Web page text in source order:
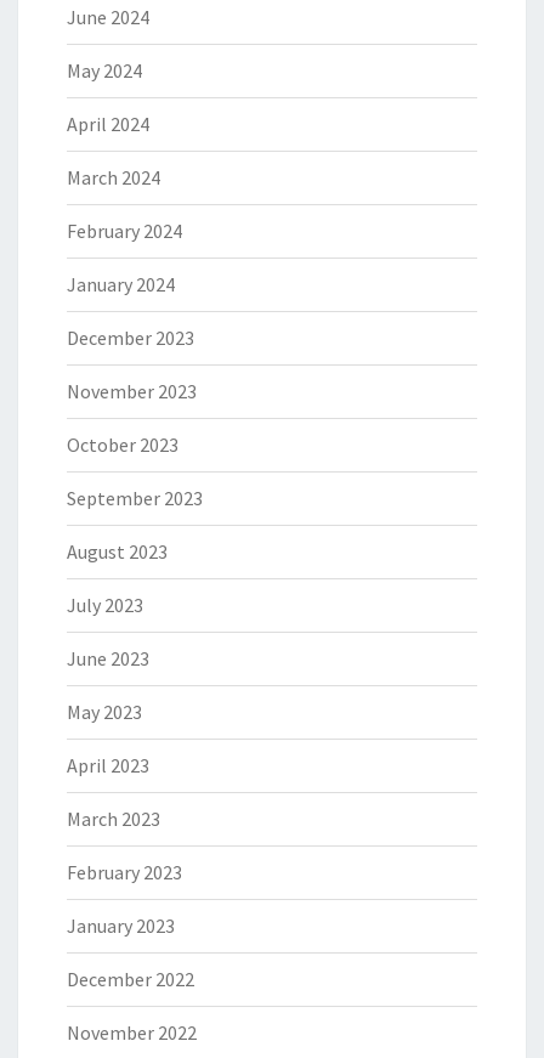
June 2024
May 2024
April 2024
March 2024
February 2024
January 2024
December 2023
November 2023
October 2023
September 2023
August 2023
July 2023
June 2023
May 2023
April 2023
March 2023
February 2023
January 2023
December 2022
November 2022